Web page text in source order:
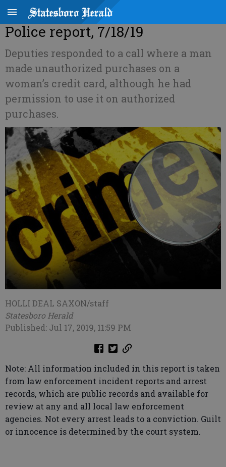
Police report, 7/18/19
Deputies responded to a call where a man
made unauthorized purchases on a
woman’s credit card, although he had
permission to use it on authorized
purchases.
HOLLI DEAL SAXON/staff
Statesboro Herald
Published: Jul 17, 2019, 11:59 PM
Note: All information included in this report is taken
from law enforcement incident reports and arrest
records, which are public records and available for
review at any and all local law enforcement
agencies. Not every arrest leads to a conviction. Guilt
or innocence is determined by the court system.